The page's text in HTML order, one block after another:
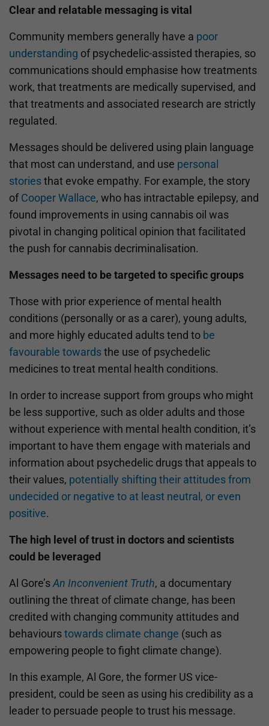
Clear and relatable messaging is vital
Community members generally have a poor
understanding of psychedelic-assisted therapies, so
communications should emphasise how treatments
work, that treatments are medically supervised, and
that treatments and associated research are strictly
regulated.
Messages should be delivered using plain language
that most can understand, and use personal
storiesthat evoke empathy. For example, the story
of Cooper Wallace, who has intractable epilepsy, and
found improvements in using cannabis oil was
pivotal in changing political opinion that facilitated
the push for cannabis decriminalisation.
Messages need to be targeted to specific groups
Those with prior experience of mental health
conditions (personally or as a carer), young adults,
and more highly educated adults tend to be
favourable towardsthe use of psychedelic
medicines to treat mental health conditions.
In order to increase support from groups who might
be less supportive, such as older adults and those
without experience with mental health condition, it’s
important to have them engage with materials and
information about psychedelic drugs that appeals to
their values, potentially shifting their attitudes from
undecided or negative to at least neutral, or even
positive.
The high level of trust in doctors and scientists
could be leveraged
Al Gore’sAn Inconvenient Truth, a documentary
outlining the threat of climate change, has been
credited with changing community attitudes and
behaviourstowards climate change (such as
empowering people to fight climate change).
In this example, Al Gore, the former US vice-
president, could be seen as using his credibility as a
leader to persuade people to trust his message.